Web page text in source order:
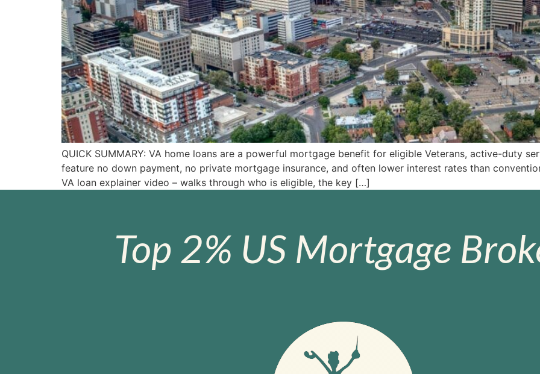
QUICK SUMMARY: VA home loans are a powerful mortgage benefit for eligible Veterans, active-duty
feature no down payment, no private mortgage insurance, and often lower interest rates than
VA loan explainer video – walks through who is eligible, the key […]
Top 2% US Mortgage